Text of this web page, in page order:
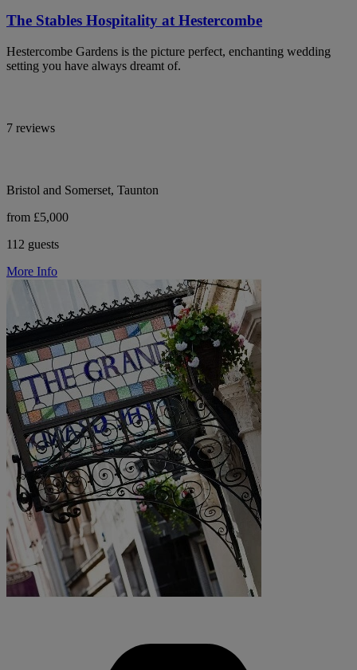
The Stables Hospitality at Hestercombe
Hestercombe Gardens is the picture perfect, enchanting wedding
setting you have always dreamt of.
7 reviews
Bristol and Somerset, Taunton
from £5,000
112 guests
More Info